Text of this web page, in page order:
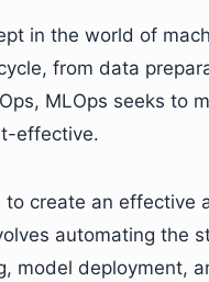
in the world of
from data
MLOps seeks to
effective.
create an
automating the
model deployment,